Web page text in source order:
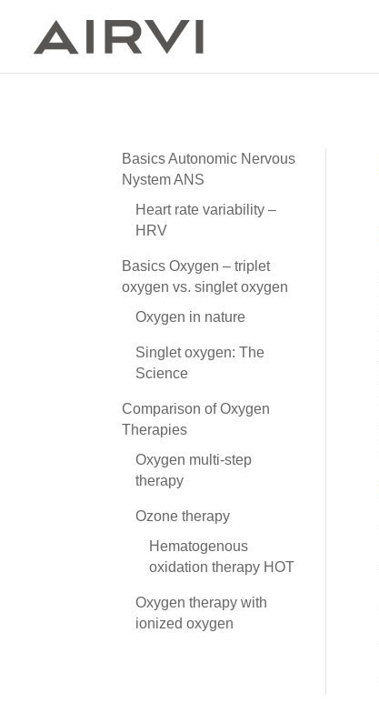
Basics Autonomic Nervous
Nystem ANS
Heart rate variability –
HRV
Basics Oxygen – triplet
oxygen vs. singlet oxygen
Oxygen in nature
Singlet oxygen: The
Science
Comparison of Oxygen
Therapies
Oxygen multi-step
therapy
Ozone therapy
Hematogenous
oxidation therapy HOT
Oxygen therapy with
ionized oxygen